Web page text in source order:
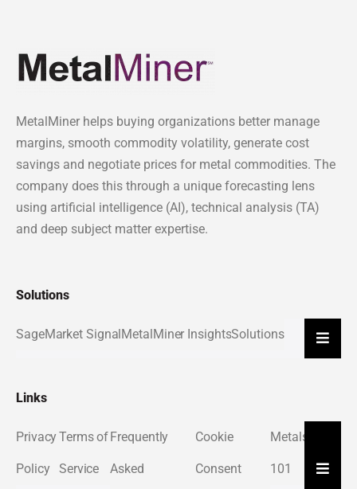
MetalMiner helps buying organizations better manage
margins, smooth commodity volatility, generate cost
savings and negotiate prices for metal commodities. The
company does this through a unique forecasting lens
using artificial intelligence (AI), technical analysis (TA)
and deep subject matter expertise.
Solutions
SageMarket Signal MetalMiner InsightsSolutions
Links
Privacy
Policy
Terms of
Service
Frequently
Asked
Cookie
Consent
Metals
101 Us